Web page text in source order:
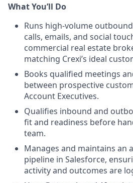
What You’ll Do
Runs high-volume
calls, emails, and social
commercial real estate
matching Crexi’s ideal
Books qualified meetings
between prospective
Account Executives.
Qualifies inbound and
fit and readiness before
team.
Manages and maintains an
pipeline in Salesforce,
activity and outcomes are